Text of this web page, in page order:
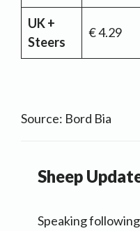
UK +
Steers
€ 4.29
Source: Bord Bia
Sheep
Speaking